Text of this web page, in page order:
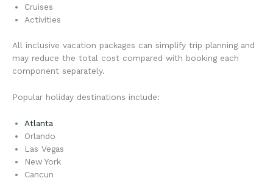
Cruises
Activities
All inclusive vacation packages can simplify trip planning and
may reduce the total cost compared with booking each
component separately.
Popular holiday destinations include:
Atlanta
Orlando
Las Vegas
New York
Cancun